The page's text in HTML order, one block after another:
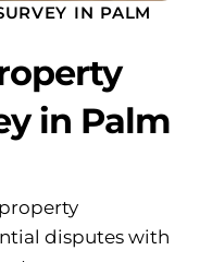
IN PALM
in Palm
disputes with